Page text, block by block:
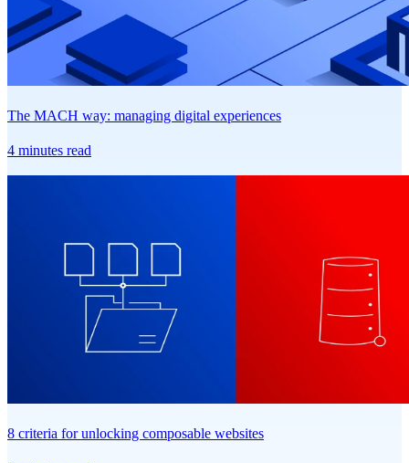
The MACH way: managing digital experiences
4 minutes read
8 criteria for unlocking composable websites